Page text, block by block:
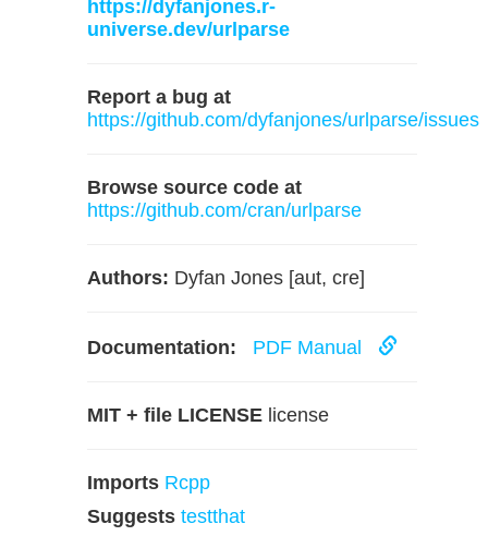
https://dyfanjones.r-
universe.dev/urlparse
Report a bug at
https://github.com/dyfanjones/urlparse/issues
Browse source code at
https://github.com/cran/urlparse
Authors: Dyfan Jones [aut, cre]
Documentation: PDF Manual
MIT + file LICENSE license
Imports Rcpp
Suggests testthat